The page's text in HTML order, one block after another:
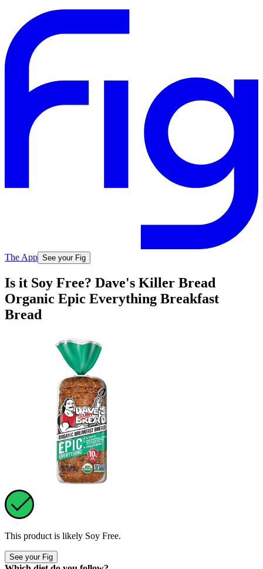
The App See your Fig
Is it Soy Free? Dave's Killer Bread
Organic Epic Everything Breakfast
Bread
This product is likely Soy Free.
See your Fig